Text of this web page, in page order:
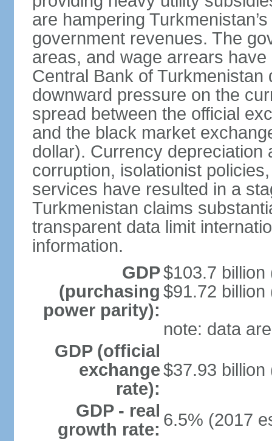
are hampering
government revenues. The
areas, and wage arrears
Central Bank of
downward pressure on the
spread between the official
and the black market
dollar). Currency
corruption, isolationist
services have resulted in a
Turkmenistan claims
transparent data limit
information.
GDP
(purchasing
power parity):
$103.7 billion
$91.72 billion
note: data
GDP (official
exchange
rate):
$37.93 billion
GDP - real
growth rate: 6.5% (2017